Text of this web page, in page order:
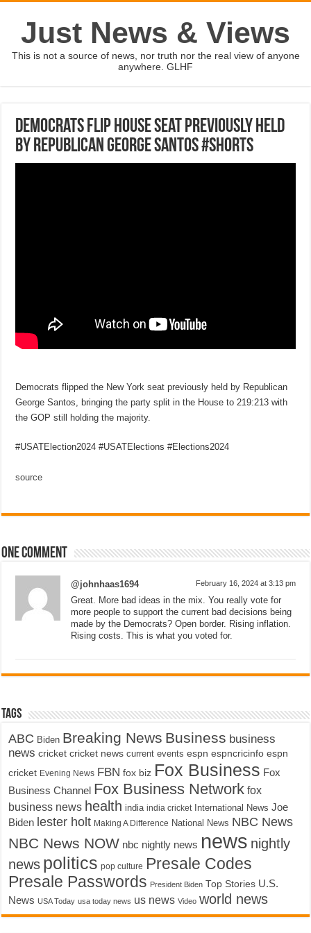
Just News & Views
This is not a source of news, nor truth nor the real view of anyone
anywhere. GLHF
Democrats flip House seat previously held
by Republican George Santos #Shorts
Democrats flipped the New York seat previously held by Republican
George Santos, bringing the party split in the House to 219:213 with
the GOP still holding the majority.
#USATElection2024 #USATElections #Elections2024
source
One comment
@johnhaas1694 February 16, 2024 at 3:13 pm
Great. More bad ideas in the mix. You really vote for
more people to support the current bad decisions being
made by the Democrats? Open border. Rising inflation.
Rising costs. This is what you voted for.
Tags
ABC Biden Breaking News Business business
news cricket cricket news current events espn espncricinfo espn
cricket Evening News FBN fox biz Fox Business Fox
Business Channel Fox Business Network fox
business news health india india cricket International News Joe
Biden lester holt Making A Difference National News NBC News
NBC News NOW nbc nightly news news nightly
news politics pop culture Presale Codes
Presale Passwords President Biden Top Stories U.S.
News USA Today usa today news us news Video world news